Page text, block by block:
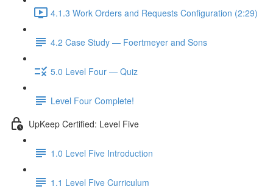
4.1.3 Work Orders and Requests Configuration (2:29)
4.2 Case Study — Foertmeyer and Sons
5.0 Level Four — Quiz
Level Four Complete!
UpKeep Certified: Level Five
1.0 Level Five Introduction
1.1 Level Five Curriculum